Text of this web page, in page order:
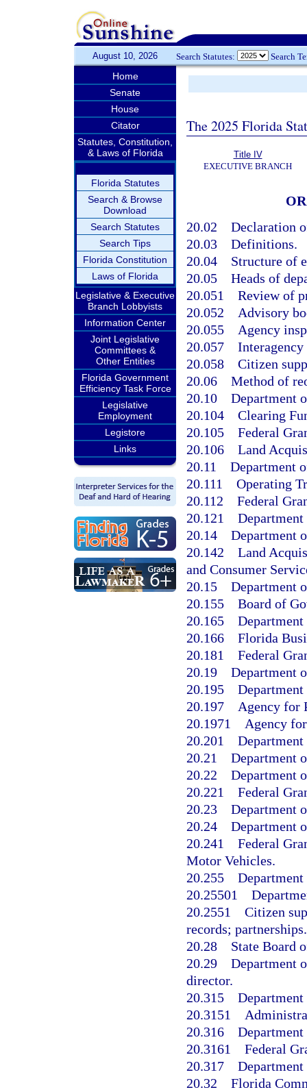
August 10, 2026 Search Statutes: Search
Home
Senate
House
Citator
Statutes, Constitution,
& Laws of Florida
Florida Statutes
Search & Browse
Download
Search Statutes
Search Tips
Florida Constitution
Laws of Florida
Legislative & Executive
Branch Lobbyists
Information Center
Joint Legislative
Committees &
Other Entities
Florida Government
Efficiency Task Force
Legislative
Employment
Legistore
Links
The 2025 Florida
Title IV
EXECUTIVE BRANCH
20.02 Declaration
20.03 Definitions.
20.04 Structure of
20.05 Heads of
20.051 Review of
20.052 Advisory
20.055 Agency
20.057
20.058 Citizen
20.06 Method of
20.10 Department
20.104 Clearing
20.105 Federal
20.106 Land
20.11 Department
20.111 Operating
20.112 Federal
20.121
20.14 Department
20.142 Land
and Consumer
20.15 Department
20.155 Board of
20.165
20.166 Florida
20.181 Federal
20.19 Department
20.195
20.197 Agency for
20.1971 Agency
20.201
20.21 Department
20.22 Department
20.221 Federal
20.23 Department
20.24 Department
20.241 Federal
Motor Vehicles.
20.255
20.25501
20.2551 Citizen
records; partnerships.
20.28 State Board
20.29 Department
director.
20.315
20.3151
20.316
20.3161 Federal
20.317
20.32 Florida